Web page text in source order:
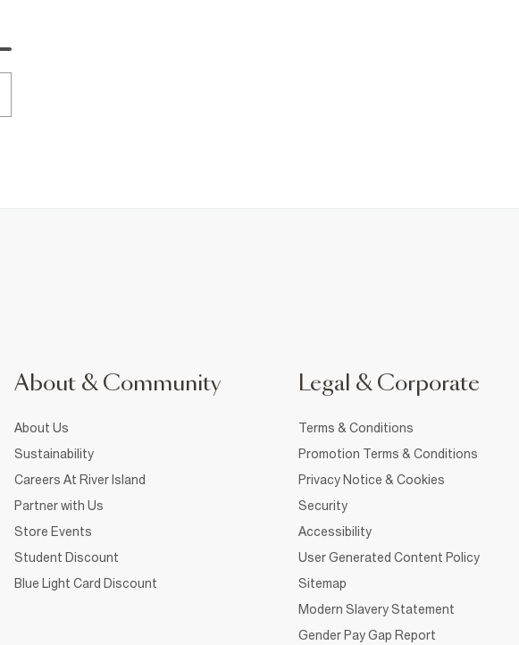
About & Community
About Us
Sustainability
Careers At River Island
Partner with Us
Store Events
Student Discount
Blue Light Card Discount
Legal & Corporate
Terms & Conditions
Promotion Terms & Conditions
Privacy Notice & Cookies
Security
Accessibility
User Generated Content Policy
Sitemap
Modern Slavery Statement
Gender Pay Gap Report